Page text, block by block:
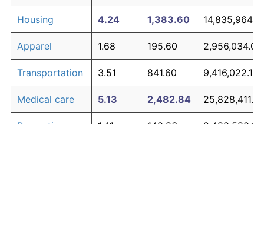
Housing 4.24 1,383.60 14,835,964.51
Apparel 1.68 195.60 2,956,034.01
Transportation 3.51 841.60 9,416,022.13
Medical care 5.13 2,482.84
Recreation 1.41 148.86 2,488,580.17